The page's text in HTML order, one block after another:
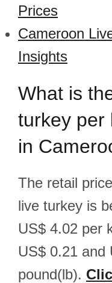
Prices
Cameroon
Insights
What is
turkey per
in
The retail
live turkey is
US$ 4.02 per
US$ 0.21 and
pound(lb).